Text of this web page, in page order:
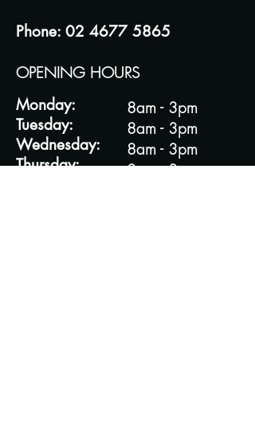
Phone: 02 4677 5865
OPENING HOURS
8am - 3pm
8am - 3pm
8am - 3pm
8am - 3pm
Monday:
Tuesday:
Wednesday:
Thursday: